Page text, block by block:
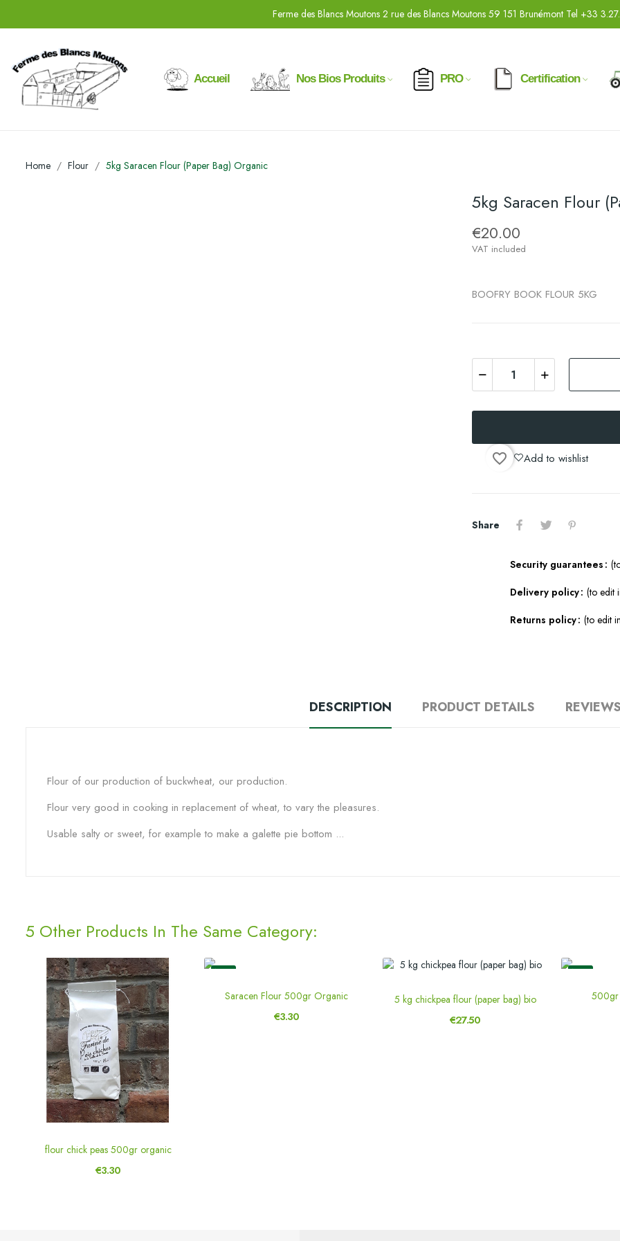
Ferme des Blancs Moutons 2 rue des Blancs Moutons 59 151 Brunémont Tel +33
Accueil Nos Bios Produits PRO Certification
Home Flour 5kg Saracen Flour (Paper Bag) Organic
5kg Saracen Flour
€20.00
VAT included
BOOFRY BOOK FLOUR 5KG
favorite_border Add to wishlist
Share
Security guarantees
Delivery policy (to edit
Returns policy (to edit
DESCRIPTION PRODUCT DETAILS
Flour of our production of buckwheat, our production.
Flour very good in cooking in replacement of wheat, to vary the pleasures.
Usable salty or sweet, for example to make a galette pie bottom ...
5 Other Products In The Same Category:
flour chick peas 500gr organic
€3.30
New
Saracen Flour 500gr Organic
€3.30
5 kg chickpea flour (paper bag) bio
€27.50
New
500gr